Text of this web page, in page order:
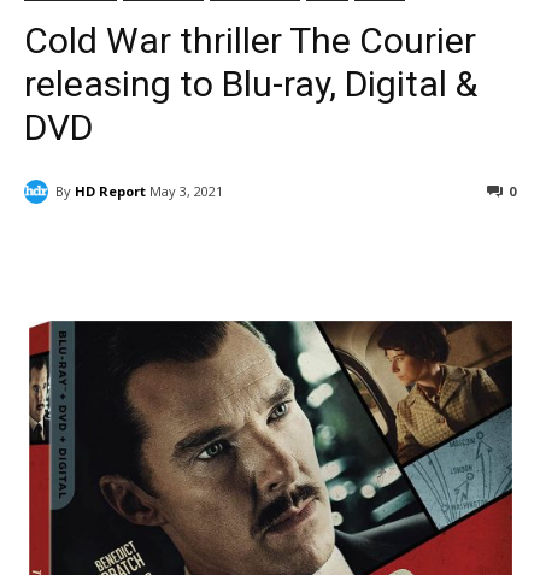
Cold War thriller The Courier
releasing to Blu-ray, Digital &
DVD
By HD Report May 3, 2021 0